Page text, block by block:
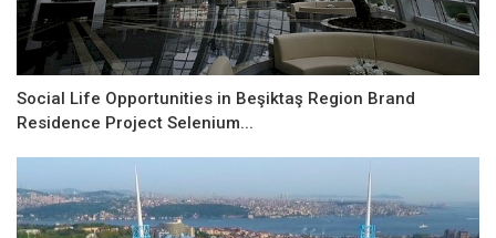
Social Life Opportunities in Beşiktaş Region Brand
Residence Project Selenium...